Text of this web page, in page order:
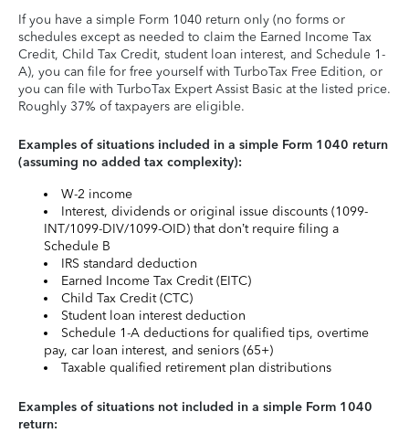
If you have a simple Form 1040 return only (no forms or
schedules except as needed to claim the Earned Income Tax
Credit, Child Tax Credit, student loan interest, and Schedule 1-
A), you can file for free yourself with TurboTax Free Edition, or
you can file with TurboTax Expert Assist Basic at the listed price.
Roughly 37% of taxpayers are eligible.
Examples of situations included in a simple Form 1040 return
(assuming no added tax complexity):
W-2 income
Interest, dividends or original issue discounts (1099-
INT/1099-DIV/1099-OID) that don’t require filing a
Schedule B
IRS standard deduction
Earned Income Tax Credit (EITC)
Child Tax Credit (CTC)
Student loan interest deduction
Schedule 1-A deductions for qualified tips, overtime
pay, car loan interest, and seniors (65+)
Taxable qualified retirement plan distributions
Examples of situations not included in a simple Form 1040
return: